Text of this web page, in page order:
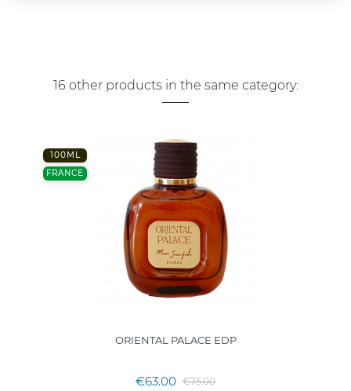
16 other products in the same category:
100ML
FRANCE
ORIENTAL PALACE EDP
€63.00 €75.00